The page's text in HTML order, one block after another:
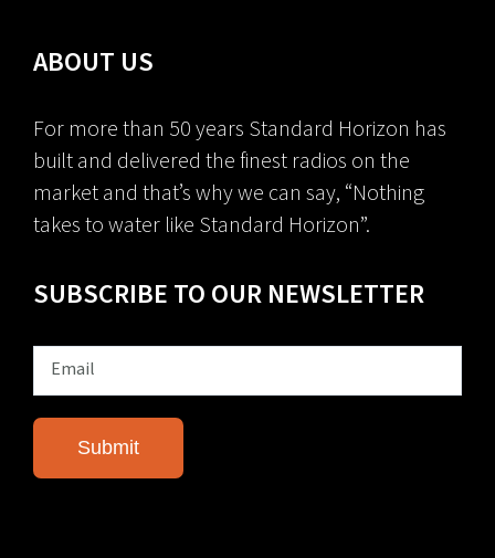
ABOUT US
For more than 50 years Standard Horizon has
built and delivered the finest radios on the
market and that’s why we can say, “Nothing
takes to water like Standard Horizon”.
SUBSCRIBE TO OUR NEWSLETTER